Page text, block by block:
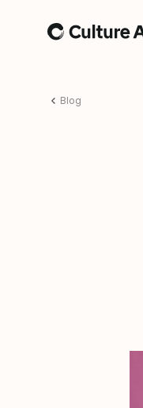
Home
Blog